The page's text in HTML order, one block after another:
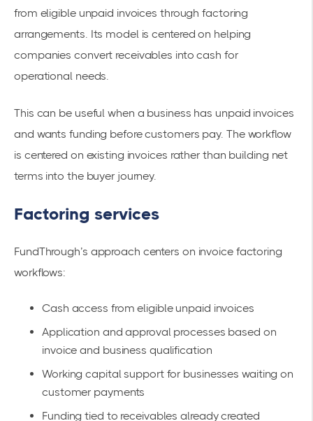
from eligible unpaid invoices through factoring
arrangements. Its model is centered on helping
companies convert receivables into cash for
operational needs.
This can be useful when a business has unpaid invoices
and wants funding before customers pay. The workflow
is centered on existing invoices rather than building net
terms into the buyer journey.
Factoring services
FundThrough’s approach centers on invoice factoring
workflows:
Cash access from eligible unpaid invoices
Application and approval processes based on
invoice and business qualification
Working capital support for businesses waiting on
customer payments
Funding tied to receivables already created